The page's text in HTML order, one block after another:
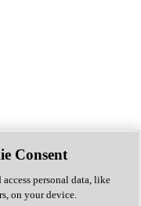
Consent
access personal data, like
on your device.